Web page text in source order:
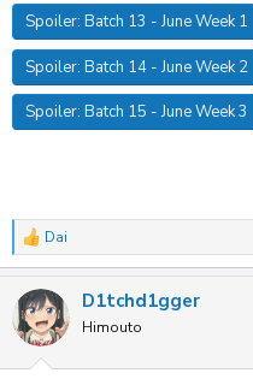
Spoiler: Batch 13 - June Week 1
Spoiler: Batch 14 - June Week 2
Spoiler: Batch 15 - June Week 3
R
e
c
t
i
Dai
D1tchd1gger
Himouto